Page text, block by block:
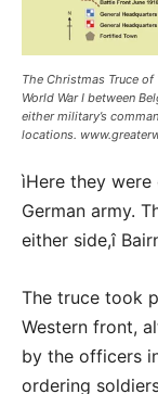
The Christmas Truce
World War I between
either military’s
locations.
ìHere they
German army.
either side,î
The truce took
Western front,
by the officers
ordering